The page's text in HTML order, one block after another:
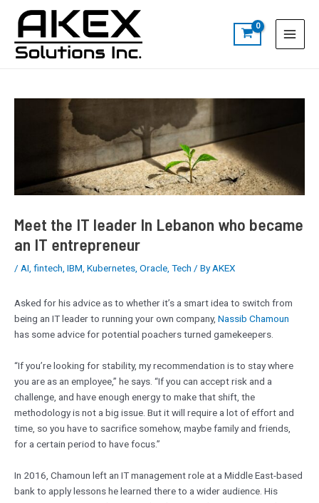
content
Menu
a
Meet the IT leader In Lebanon who became
an IT entrepreneur
/ AI, fintech, IBM, Kubernetes, Oracle, Tech / ByAKEX
Asked for his advice as to whether it’s a smart idea to switch from
being an IT leader to running your own company, Nassib Chamoun
has some advice for potential poachers turned gamekeepers.
“If you’re looking for stability, my recommendation is to stay where
you are as an employee,” he says. “If you can accept risk and a
challenge, and have enough energy to make that shift, the
methodology is not a big issue. But it will require a lot of effort and
time, so you have to sacrifice somehow, maybe family and friends,
for a certain period to have focus.”
In 2016, Chamoun left an IT management role at a Middle East-based
bank to apply lessons he learned there to a wider audience. His
navigation